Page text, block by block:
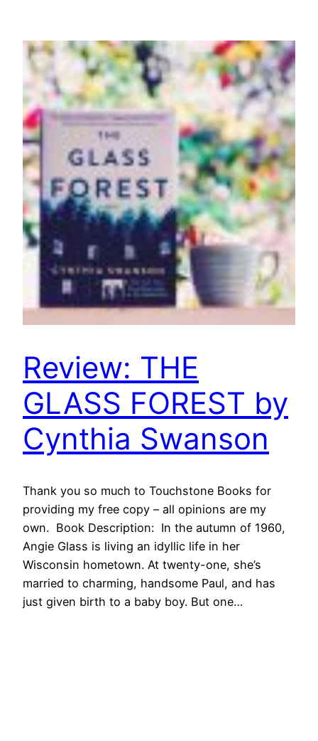
Review: THE
GLASS FOREST by
Cynthia Swanson
Thank you so much to Touchstone Books for
providing my free copy – all opinions are my
own. Book Description: In the autumn of 1960,
Angie Glass is living an idyllic life in her
Wisconsin hometown. At twenty-one, she’s
married to charming, handsome Paul, and has
just given birth to a baby boy. But one…